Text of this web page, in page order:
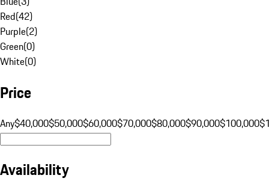
Red(42)
Purple(2)
Green(0)
White(0)
Price
Any$40,000$50,000$60,000$70,000$80,000$90,000$100,000
Availability